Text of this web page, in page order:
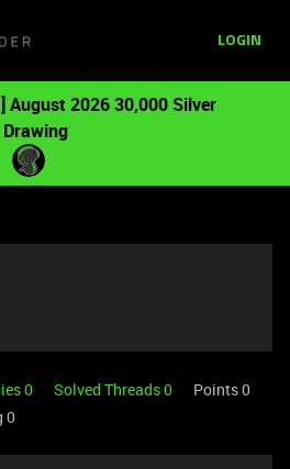
LOGIN
August 2026 30,000 Silver
Drawing
0 Solved Threads 0
Points 0
0